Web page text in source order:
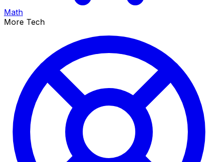
Math
More Tech